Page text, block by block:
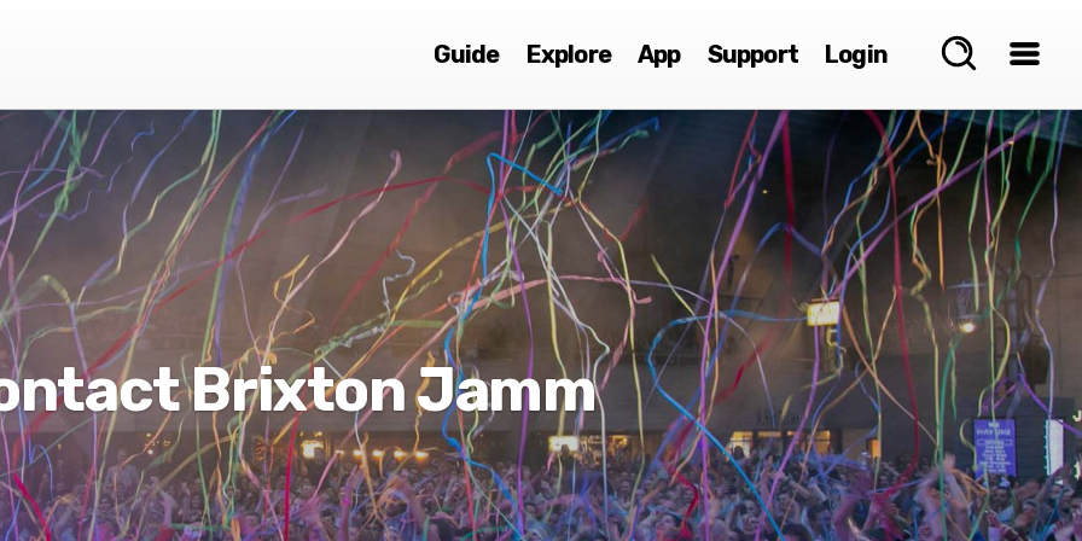
Guide Explore App Support Login
Brixton Jamm